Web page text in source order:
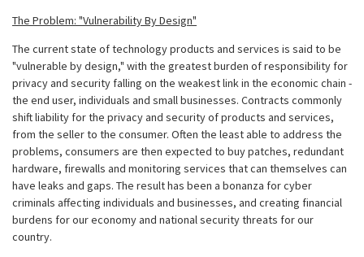
The Problem: "Vulnerability By Design"
The current state of technology products and services is said to be
"vulnerable by design," with the greatest burden of responsibility for
privacy and security falling on the weakest link in the economic chain -
the end user, individuals and small businesses. Contracts commonly
shift liability for the privacy and security of products and services,
from the seller to the consumer. Often the least able to address the
problems, consumers are then expected to buy patches, redundant
hardware, firewalls and monitoring services that can themselves can
have leaks and gaps. The result has been a bonanza for cyber
criminals affecting individuals and businesses, and creating financial
burdens for our economy and national security threats for our
country.